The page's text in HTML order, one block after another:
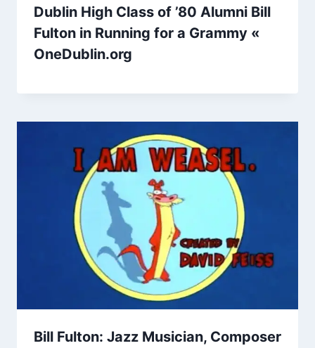
Dublin High Class of ’80 Alumni Bill
Fulton in Running for a Grammy «
OneDublin.org
Bill Fulton: Jazz Musician, Composer